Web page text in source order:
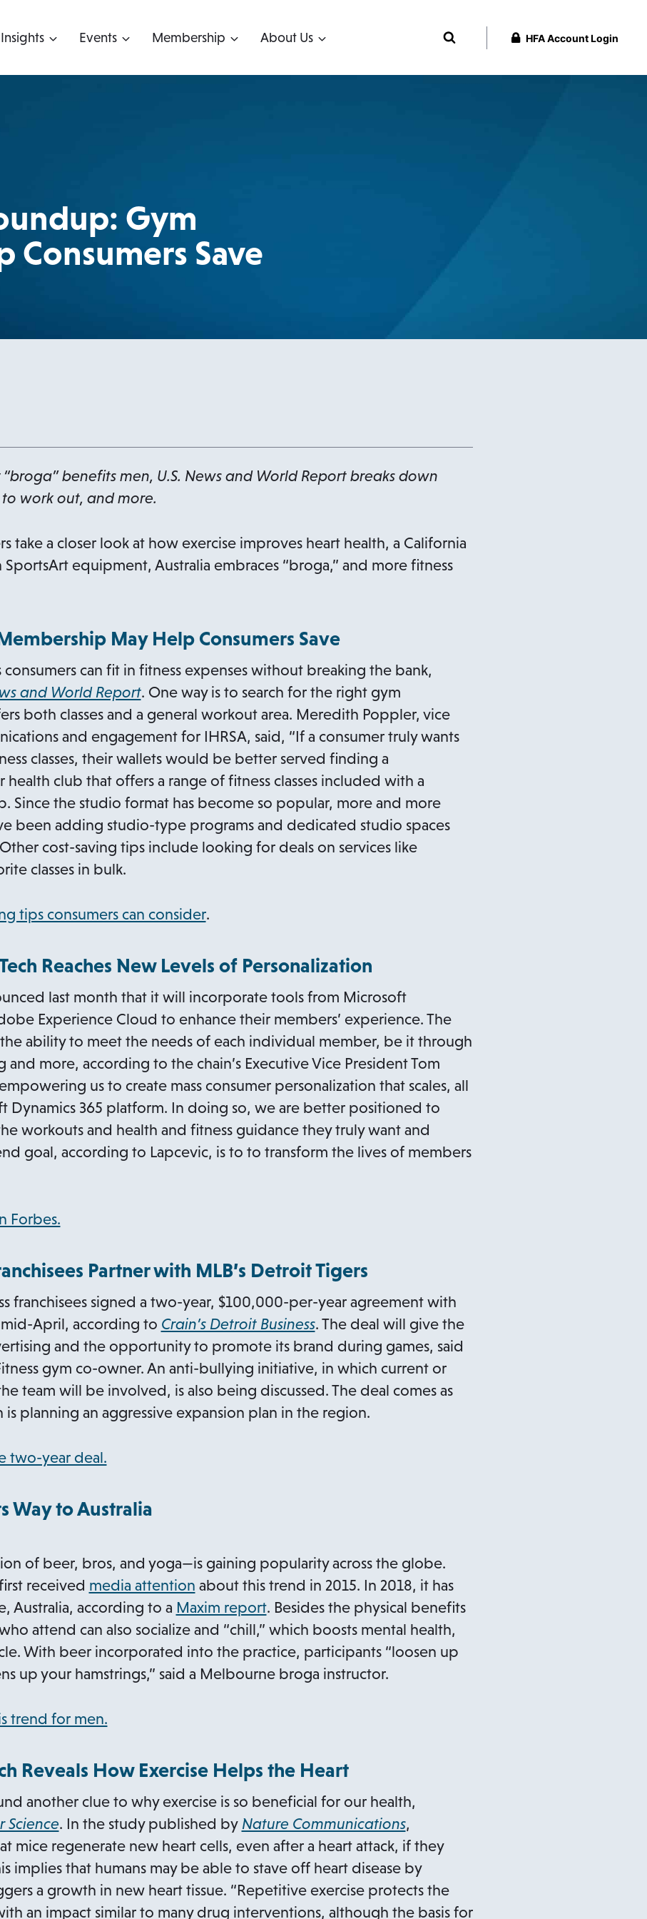
Events Membership About Us HFA Account Login
Gym
Save
benefits men, U.S. News and World Report breaks down
work out, and more.
take a closer look at how exercise improves heart health, a California
equipment, Australia embraces “broga,” and more fitness
May Help Consumers Save
consumers can fit in fitness expenses without breaking the bank,
and World Reporto
p
e
n
s
i
n
a
w
. One way is to search for the right gym
both classes and a general workout area. Meredith Poppler, vice
and engagement for IHRSA, said, “If a consumer truly wants
classes, their wallets would be better served finding a
club that offers a range of fitness classes included with a
Since the studio format has become so popular, more and more
been adding studio-type programs and dedicated studio spaces
cost-saving tips include looking for deals on services like
classes in bulk.
tips consumers can considero
e
s
i
n
a
n
e
w
t
.
Reaches New Levels of Personalization
last month that it will incorporate tools from Microsoft
Experience Cloud to enhance their members’ experience. The
ability to meet the needs of each individual member, be it through
and more, according to the chain’s Executive Vice President Tom
us to create mass consumer personalization that scales, all
Dynamics 365 platform. In doing so, we are better positioned to
workouts and health and fitness guidance they truly want and
goal, according to Lapcevic, is to to transform the lives of members
Forbes.o
e
s
i
n
a
n
e
t
b
Partner with MLB’s Detroit Tigers
franchisees signed a two-year, $100,000-per-year agreement with
April, according to Crain’s Detroit Businesso
p
e
n
s
t
a
b
. The deal will give the
and the opportunity to promote its brand during games, said
gym co-owner. An anti-bullying initiative, in which current or
team will be involved, is also being discussed. The deal comes as
planning an aggressive expansion plan in the region.
two-year deal.o
e
i
n
a
n
e
w
a
Way to Australia
of beer, bros, and yoga—is gaining popularity across the globe.
received media attentiono
p
e
n
s
w
t
a
b
about this trend in 2015. In 2018, it has
Australia, according to a Maxim reporto
p
e
n
a
e
w
t
a
b
. Besides the physical benefits
attend can also socialize and “chill,” which boosts mental health,
With beer incorporated into the practice, participants “loosen up
up your hamstrings,” said a Melbourne broga instructor.
trend for men.o
e
s
i
n
a
n
Reveals How Exercise Helps the Heart
another clue to why exercise is so beneficial for our health,
Scienceo
p
e
n
s
. In the study published by Nature Communicationso
p
e
n
s
,
mice regenerate new heart cells, even after a heart attack, if they
implies that humans may be able to stave off heart disease by
a growth in new heart tissue. “Repetitive exercise protects the
an impact similar to many drug interventions, although the basis for